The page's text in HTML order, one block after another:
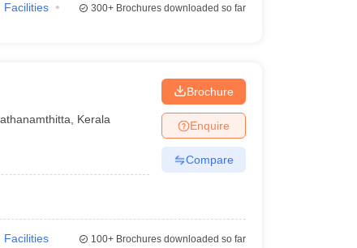
Facilities
300+Brochures downloaded so far
Kerala
Brochure
Enquire
Compare
Facilities 100+Brochures downloaded so far